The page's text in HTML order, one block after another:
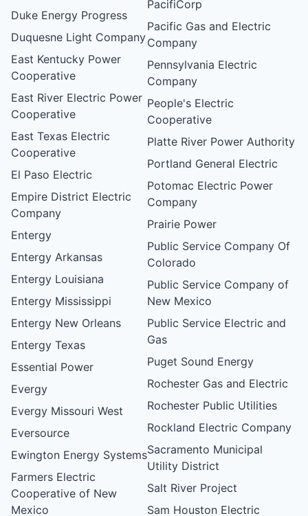
Duke Energy Progress
Duquesne Light Company
East Kentucky Power
Cooperative
East River Electric Power
Cooperative
East Texas Electric
Cooperative
El Paso Electric
Empire District Electric
Company
Entergy
Entergy Arkansas
Entergy Louisiana
Entergy Mississippi
Entergy New Orleans
Entergy Texas
Essential Power
Evergy
Evergy Missouri West
Eversource
Ewington Energy Systems
Farmers Electric
Cooperative of New
Mexico
PacifiCorp
Pacific Gas and Electric
Company
Pennsylvania Electric
Company
People's Electric
Cooperative
Platte River Power Authority
Portland General Electric
Potomac Electric Power
Company
Prairie Power
Public Service Company Of
Colorado
Public Service Company of
New Mexico
Public Service Electric and
Gas
Puget Sound Energy
Rochester Gas and Electric
Rochester Public Utilities
Rockland Electric Company
Sacramento Municipal
Utility District
Salt River Project
Sam Houston Electric